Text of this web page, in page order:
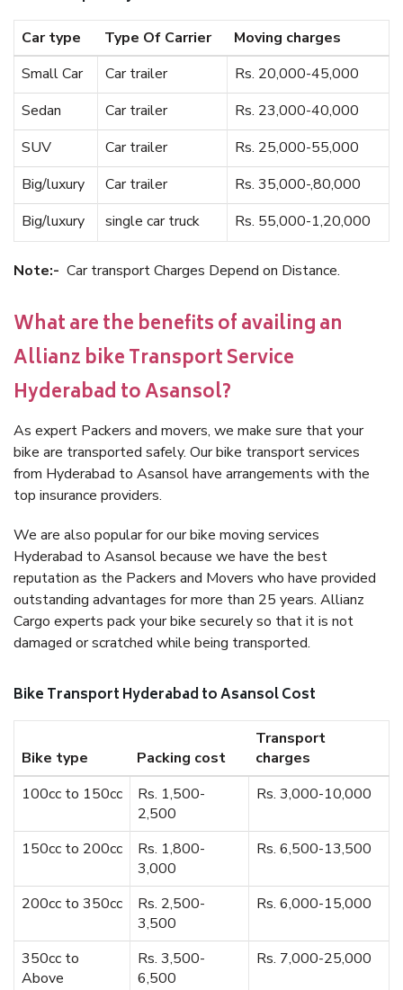
Car type Type Of Carrier
Moving charges
Small Car
Car trailer
Rs. 20,000-45,000
Sedan
Car trailer
Rs. 23,000-40,000
SUV
Car trailer
Rs. 25,000-55,000
Big/luxury
Car trailer
Rs. 35,000-,80,000
Big/luxury
single car truck Rs. 55,000-1,20,000
Note:- Car transport Charges Depend on Distance.
What are the benefits of availing an
Allianz bike Transport Service
Hyderabad to Asansol?
As expert Packers and movers, we make sure that your
bike are transported safely. Our bike transport services
from Hyderabad to Asansol have arrangements with the
top insurance providers.
We are also popular for our bike moving services
Hyderabad to Asansol because we have the best
reputation as the Packers and Movers who have provided
outstanding advantages for more than 25 years. Allianz
Cargo experts pack your bike securely so that it is not
damaged or scratched while being transported.
Bike Transport Hyderabad to Asansol Cost
Bike type Packing cost
Transport
charges
100cc to 150cc
Rs. 1,500-
2,500
Rs. 3,000-10,000
150cc to 200cc
Rs. 1,800-
3,000
Rs. 6,500-13,500
200cc to 350cc
Rs. 2,500-
3,500
Rs. 6,000-15,000
350cc to
Above
Rs. 3,500-
6,500
Rs. 7,000-25,000